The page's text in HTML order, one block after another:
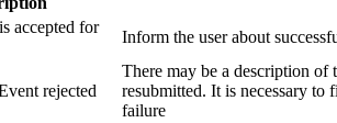
accepted for
Inform the user about
rejected
There may be a description of
resubmitted. It is necessary to
failure